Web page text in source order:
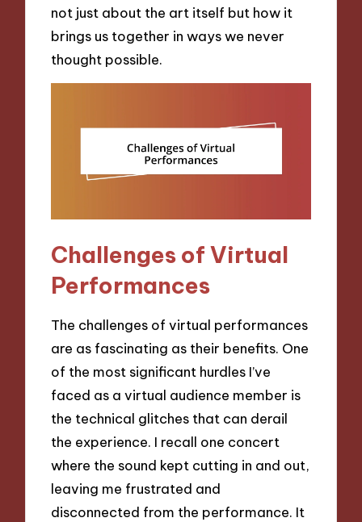
not just about the art itself but how it
brings us together in ways we never
thought possible.
Challenges of Virtual
Performances
The challenges of virtual performances
are as fascinating as their benefits. One
of the most significant hurdles I’ve
faced as a virtual audience member is
the technical glitches that can derail
the experience. I recall one concert
where the sound kept cutting in and out,
leaving me frustrated and
disconnected from the performance. It